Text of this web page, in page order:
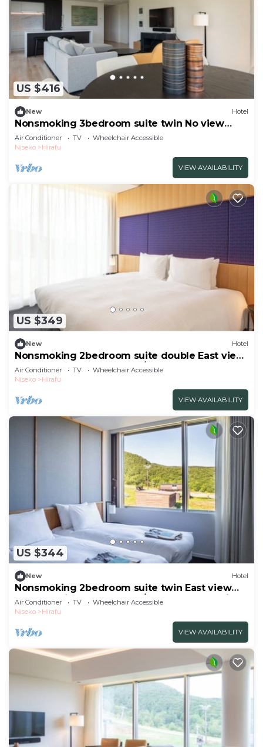
US $416
New Hotel
Nonsmoking 3bedroom suite twin No view
specified 3 nights or more Breakfast
included/Abutagun Hokkaidō
Air Conditioner TV
Wheelchair Accessible
Niseko
Hirafu
VIEW AVAILABILITY
US $349
New Hotel
Nonsmoking 2bedroom suite double East view
Breakfast included Buffet/Abutagun Hokkaidō
Air Conditioner TV
Wheelchair Accessible
Niseko
Hirafu
VIEW AVAILABILITY
US $344
New Hotel
Nonsmoking 2bedroom suite twin East view
Breakfast included Buffet/Abutagun Hokkaidō
Air Conditioner TV
Wheelchair Accessible
Niseko
Hirafu
VIEW AVAILABILITY